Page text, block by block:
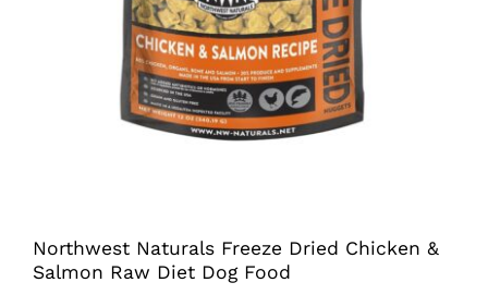
Northwest Naturals Freeze Dried Chicken &
Salmon Raw Diet Dog Food